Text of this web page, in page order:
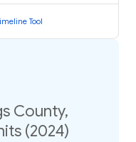
Tool
County,
(2024)